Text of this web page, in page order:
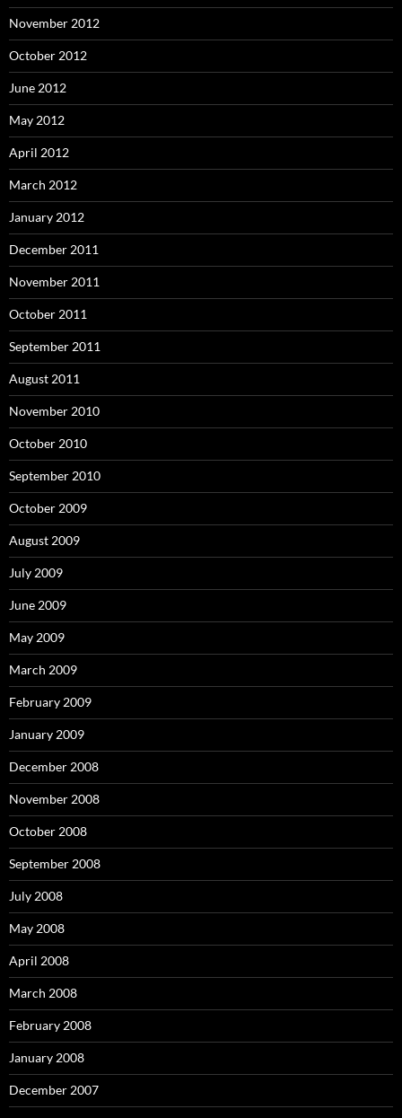
November 2012
October 2012
June 2012
May 2012
April 2012
March 2012
January 2012
December 2011
November 2011
October 2011
September 2011
August 2011
November 2010
October 2010
September 2010
October 2009
August 2009
July 2009
June 2009
May 2009
March 2009
February 2009
January 2009
December 2008
November 2008
October 2008
September 2008
July 2008
May 2008
April 2008
March 2008
February 2008
January 2008
December 2007